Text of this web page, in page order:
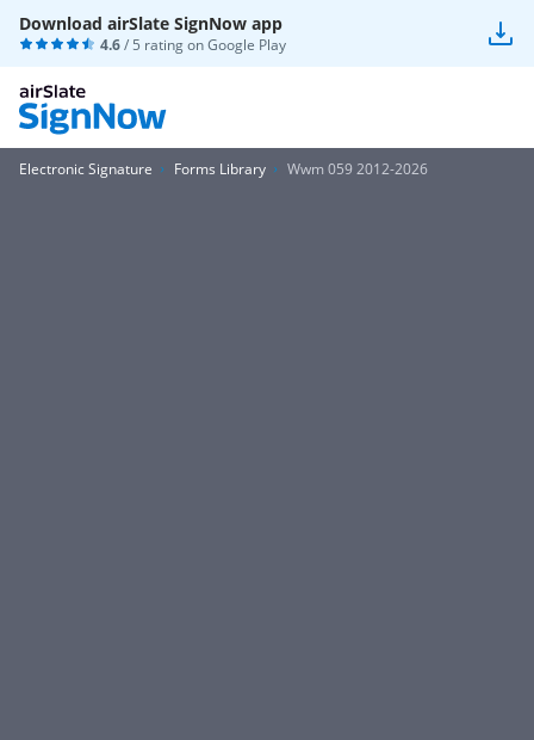
Download airSlate SignNow app
4.6/ 5 rating onGoogle Play
Electronic Signature Forms Library Wwm 059 2012-2026